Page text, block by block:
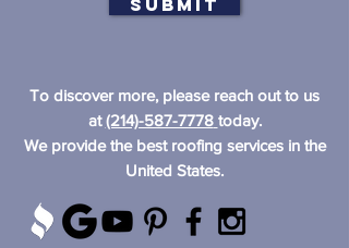
Submit
To discover more, please reach out to us
at(214)-587-7778 today.
We provide the best roofing services in the
United States.